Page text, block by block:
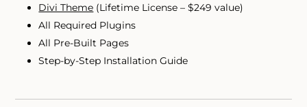
Divi Theme (Lifetime License – $249 value)
All Required Plugins
All Pre-Built Pages
Step-by-Step Installation Guide